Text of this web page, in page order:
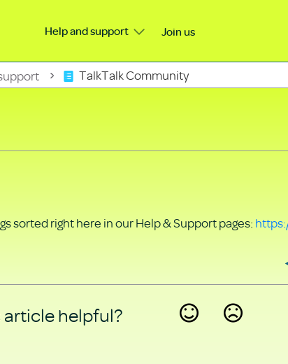
Help and support Join us
TalkTalk Community
sorted right here in our Help & Support pages:
article helpful?